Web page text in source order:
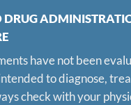
DRUG
have not been
to diagnose,
check with your